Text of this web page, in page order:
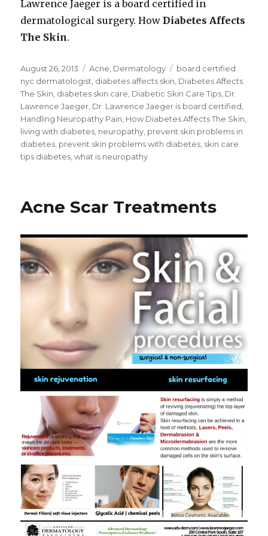
Lawrence Jaeger is a board certified in
dermatological surgery. HowDiabetes Affects
The Skin.
Posted
on
August 26, 2013 Categories
Acne Dermatology Tags
board certified
nyc dermatologist diabetes affects skin Diabetes Affects
The Skin diabetes skin care Diabetic Skin Care Tips Dr.
Lawrence Jaeger Dr. Lawrence Jaeger is board certified
Handling Neuropathy Pain How Diabetes Affects The Skin
living with diabetes neuropathy prevent skin problems in
diabetes prevent skin problems with diabetes skin care
tips diabetes ,what is neuropathy
Acne Scar Treatments